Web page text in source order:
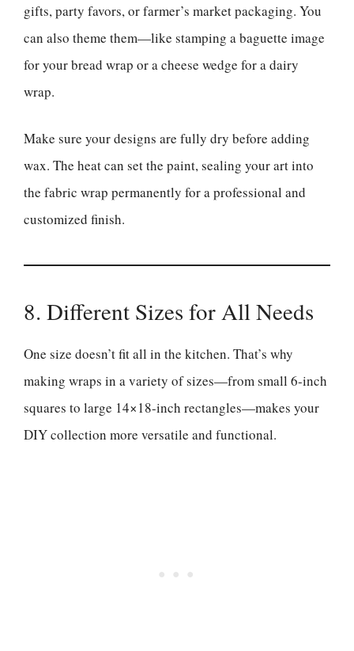
gifts, party favors, or farmer’s market packaging. You
can also theme them—like stamping a baguette image
for your bread wrap or a cheese wedge for a dairy
wrap.
Make sure your designs are fully dry before adding
wax. The heat can set the paint, sealing your art into
the fabric wrap permanently for a professional and
customized finish.
8. Different Sizes for All Needs
One size doesn’t fit all in the kitchen. That’s why
making wraps in a variety of sizes—from small 6-inch
squares to large 14×18-inch rectangles—makes your
DIY collection more versatile and functional.